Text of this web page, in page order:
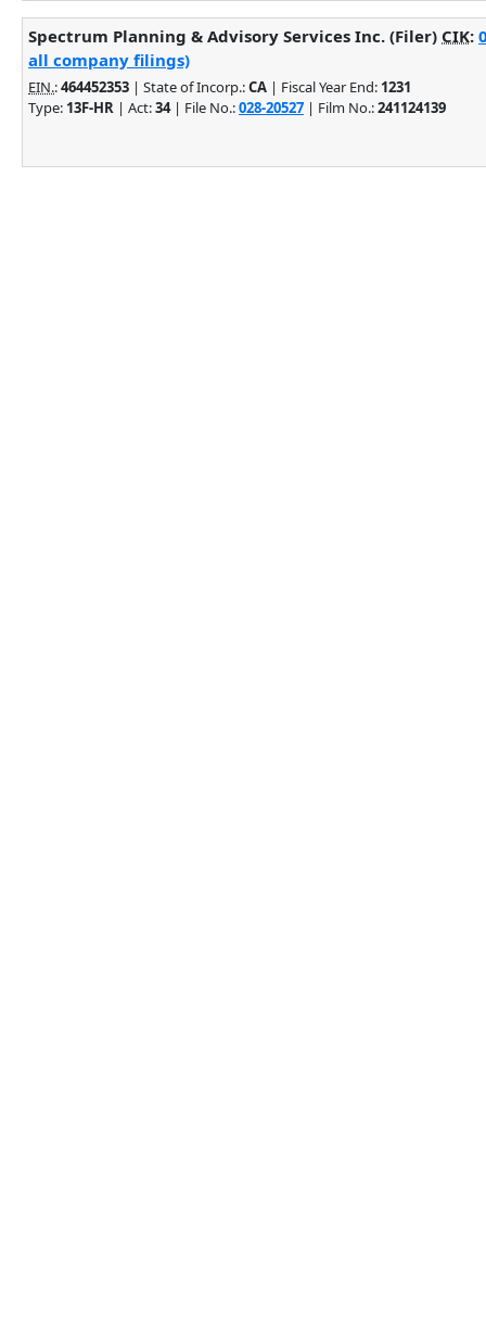
Spectrum Planning & Advisory Services Inc. (Filer) CIK:
all company filings)
EIN.:464452353 | State of Incorp.:CA | Fiscal Year End: 1231
Type: 13F-HR | Act:34| File No.:028-20527 | Film No.:241124139